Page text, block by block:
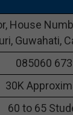
House
Guwahati,
085060
30K
60 to 65